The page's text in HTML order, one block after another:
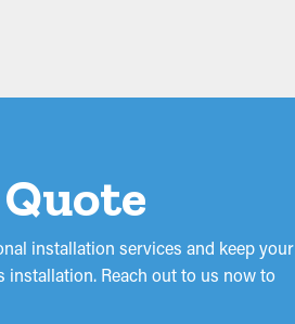
turn into mold and mildew
installation services and keep your
Reach out to us now to